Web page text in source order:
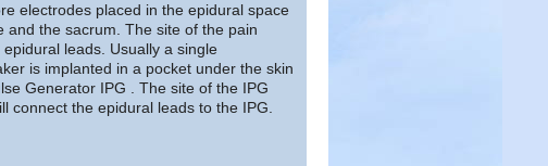
electrodes placed in the epidural space
and the sacrum. The site of the pain
leads. Usually a single
is implanted in a pocket under the skin
Generator IPG . The site of the IPG
connect the epidural leads to the IPG.